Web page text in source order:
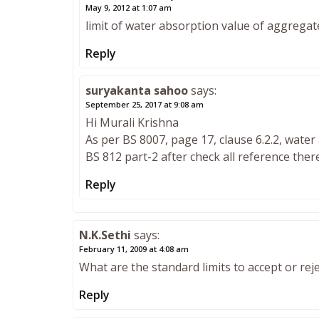
May 9, 2012 at 1:07 am
limit of water absorption value of
Reply
suryakanta sahoosays:
September 25, 2017 at 9:08 am
Hi Murali Krishna
As per BS 8007, page 17, clause 6.2.2,
BS 812 part-2 after check all reference
Reply
N.K.Sethi says:
February 11, 2009 at 4:08 am
What are the standard limits to accept or
Reply